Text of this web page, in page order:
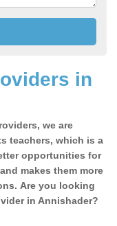
in
we are
teachers, which is a
opportunities for
makes them more
Are you looking
in Annishader?